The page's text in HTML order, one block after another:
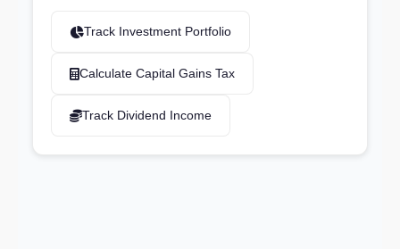
Track Investment Portfolio
Calculate Capital Gains Tax
Track Dividend Income